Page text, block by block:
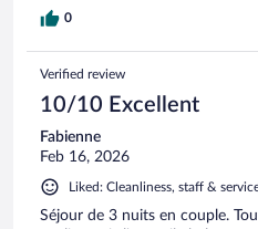
0
Verified review
10/10 Excellent
Fabienne
Feb 16, 2026
Liked: Cleanliness, staff &
Séjour de 3 nuits en couple.